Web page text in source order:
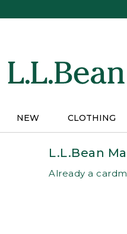
NEW CLOTHING
L.L.Bean
Already a